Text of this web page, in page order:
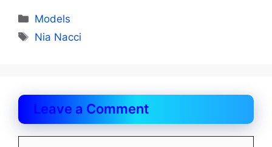
Categories
Models
Tags
Nia Nacci
Leave a Comment